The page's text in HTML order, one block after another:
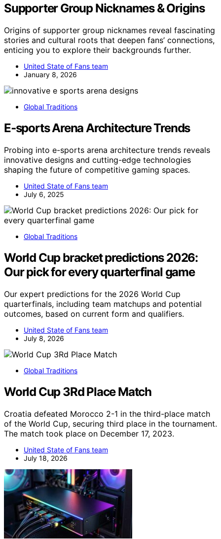
Supporter Group Nicknames & Origins
Origins of supporter group nicknames reveal fascinating
stories and cultural roots that deepen fans’ connections,
enticing you to explore their backgrounds further.
United State of Fans team
January 8, 2026
Global Traditions
E‑sports Arena Architecture Trends
Probing into e-sports arena architecture trends reveals
innovative designs and cutting-edge technologies
shaping the future of competitive gaming spaces.
United State of Fans team
July 6, 2025
Global Traditions
World Cup bracket predictions 2026:
Our pick for every quarterfinal game
Our expert predictions for the 2026 World Cup
quarterfinals, including team matchups and potential
outcomes, based on current form and qualifiers.
United State of Fans team
July 8, 2026
Global Traditions
World Cup 3Rd Place Match
Croatia defeated Morocco 2-1 in the third-place match
of the World Cup, securing third place in the tournament.
The match took place on December 17, 2023.
United State of Fans team
July 18, 2026